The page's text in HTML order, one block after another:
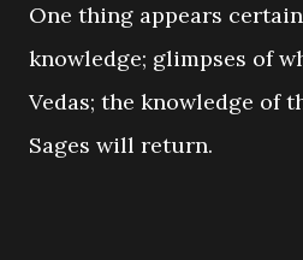
One thing appears
knowledge; glimpses of
Vedas; the knowledge of
Sages will return.